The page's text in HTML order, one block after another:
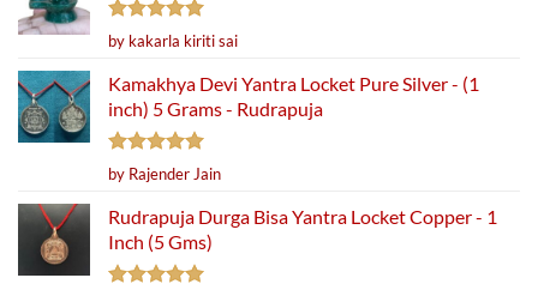
Rated5
out of 5
by kakarla kiriti sai
Kamakhya Devi Yantra Locket Pure Silver - (1
inch) 5 Grams - Rudrapuja
Rated5
out of 5
by Rajender Jain
Rudrapuja Durga Bisa Yantra Locket Copper - 1
Inch (5 Gms)